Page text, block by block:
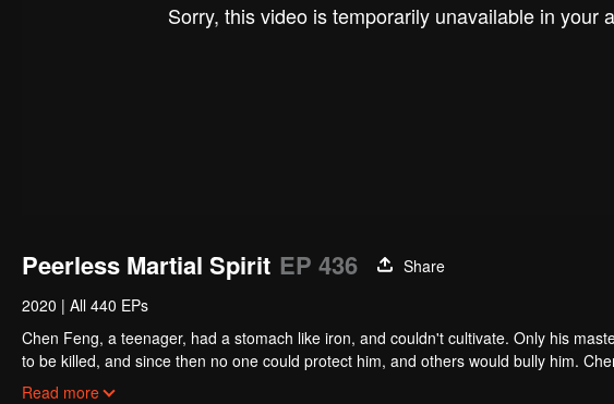
Sorry, this video is temporarily unavailable in your
Peerless Martial Spirit EP 436
Share
2020 | All 440 EPs
Chen Feng, a teenager, had a stomach like iron, and couldn't cultivate. Only his
to be killed, and since then no one could protect him, and others would bully him.
five years but found that his master faked his death and the supreme dragon blood
Read more